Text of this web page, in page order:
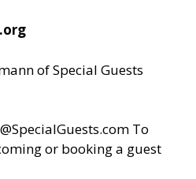
ofSpecial Guests
To
or booking a guest